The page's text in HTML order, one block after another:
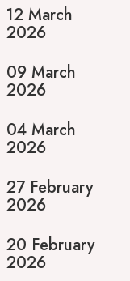
12 March
2026
09 March
2026
04 March
2026
27 February
2026
20 February
2026